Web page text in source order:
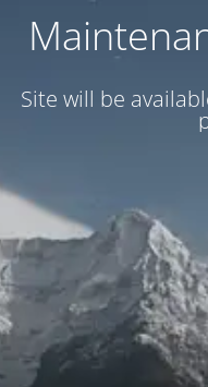
Site will be